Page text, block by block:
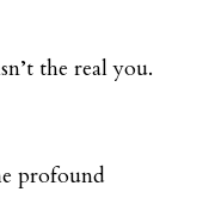
the real you.
profound